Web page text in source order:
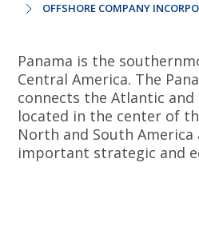
OFFSHORE COMPANY
Panama is the
Central America. The
connects the Atlantic and
located in the center of
North and South America
important strategic and